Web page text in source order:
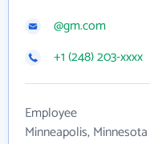
@gm.com
+1 (248) 203-xxxx
Employee
Minneapolis, Minnesota